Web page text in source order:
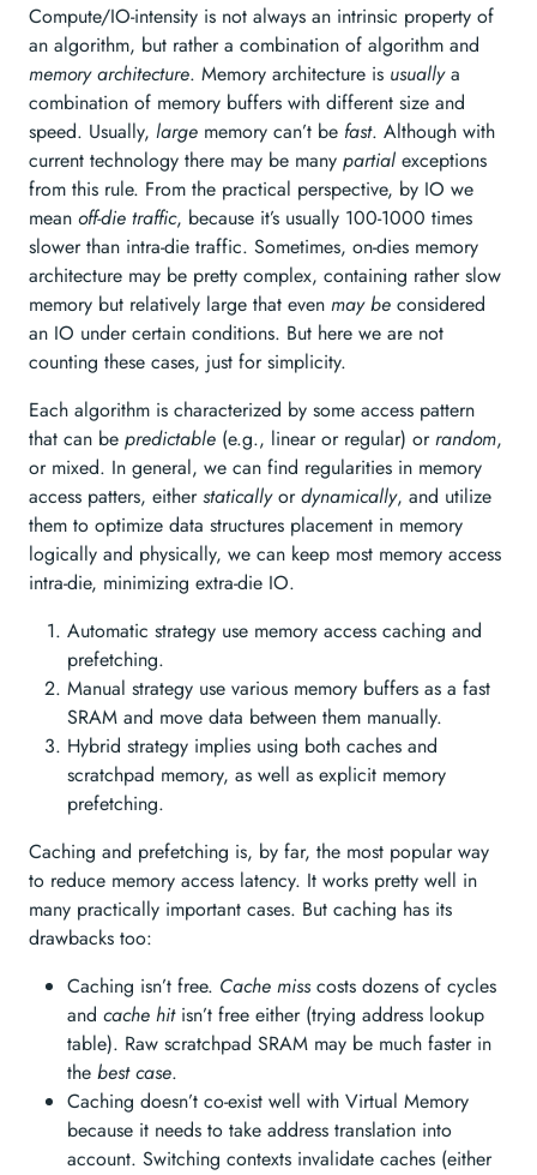
Compute/IO-intensity is not always an intrinsic property of
an algorithm, but rather a combination of algorithm and
memory architecture. Memory architecture is usuallya
combination of memory buffers with different size and
speed. Usually, large memory can’t be fast. Although with
current technology there may be many partial exceptions
from this rule. From the practical perspective, by IO we
mean off-die traffic, because it’s usually 100-1000 times
slower than intra-die traffic. Sometimes, on-dies memory
architecture may be pretty complex, containing rather slow
memory but relatively large that even may be considered
an IO under certain conditions. But here we are not
counting these cases, just for simplicity.
Each algorithm is characterized by some access pattern
that can be predictable (e.g., linear or regular) orrandom,
or mixed. In general, we can find regularities in memory
access patters, eitherstaticallyordynamically, and utilize
them to optimize data structures placement in memory
logically and physically, we can keep most memory access
intra-die, minimizing extra-die IO.
Automatic strategy use memory access caching and
prefetching.
Manual strategy use various memory buffers as a fast
SRAM and move data between them manually.
Hybrid strategy implies using both caches and
scratchpad memory, as well as explicit memory
prefetching.
Caching and prefetching is, by far, the most popular way
to reduce memory access latency. It works pretty well in
many practically important cases. But caching has its
drawbacks too:
Caching isn’t free. Cache miss costs dozens of cycles
and cache hitisn’t free either (trying address lookup
table). Raw scratchpad SRAM may be much faster in
the best case.
Caching doesn’t co-exist well with Virtual Memory
because it needs to take address translation into
account. Switching contexts invalidate caches (either